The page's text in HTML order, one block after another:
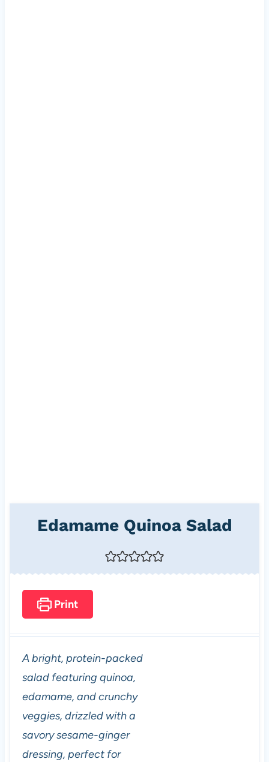
Edamame Quinoa Salad
Print
A bright, protein-packed
salad featuring quinoa,
edamame, and crunchy
veggies, drizzled with a
savory sesame-ginger
dressing, perfect for